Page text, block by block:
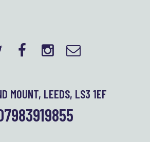
MOUNT, LEEDS, LS3 1EF